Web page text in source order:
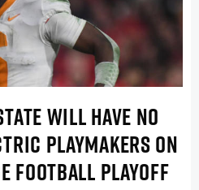
WILL HAVE NO
PLAYMAKERS ON
FOOTBALL PLAYOFF